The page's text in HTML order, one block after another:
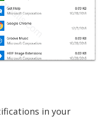
in your